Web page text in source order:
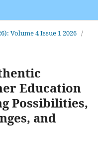
Volume 4 Issue 1 2026 /
Education
Possibilities,
and